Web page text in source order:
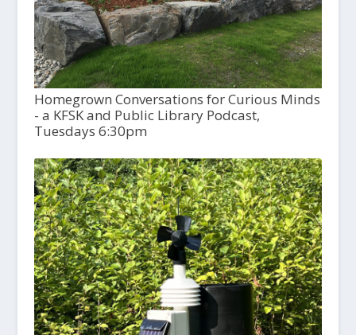
Homegrown Conversations for Curious Minds
- a KFSK and Public Library Podcast,
Tuesdays 6:30pm